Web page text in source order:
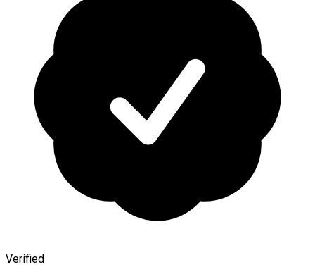
Verified